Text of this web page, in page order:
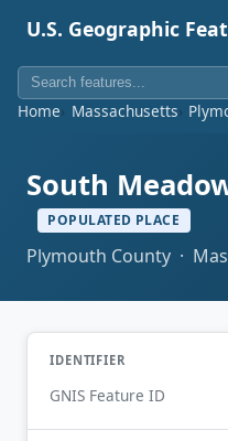
U.S. Geographic
Home Massachusetts
South
POPULATED PLACE
Plymouth County ·
IDENTIFIER
GNIS Feature ID